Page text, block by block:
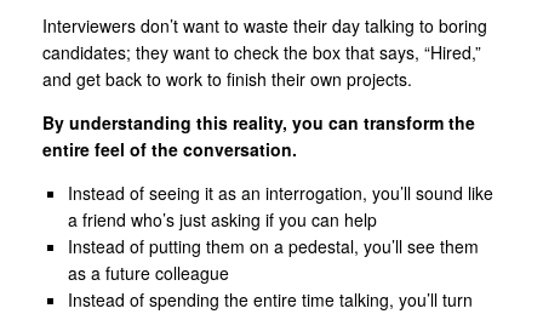
Interviewers don’t want to waste their day talking to boring
candidates; they want to check the box that says, “Hired,”
and get back to work to finish their own projects.
By understanding this reality, you can transform the
entire feel of the conversation.
Instead of seeing it as an interrogation, you’ll sound like
a friend who’s just asking if you can help
Instead of putting them on a pedestal, you’ll see them
as a future colleague
Instead of spending the entire time talking, you’ll turn